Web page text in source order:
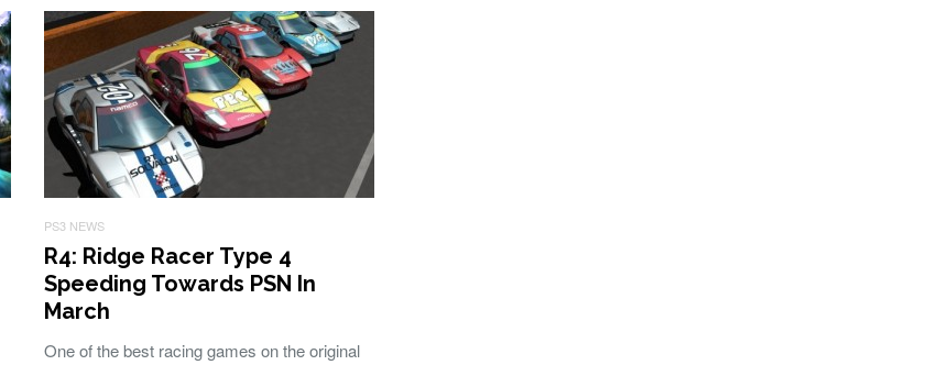
PS3 NEWS
R4: Ridge Racer Type 4
Speeding Towards PSN In
March
One of the best racing games on the original